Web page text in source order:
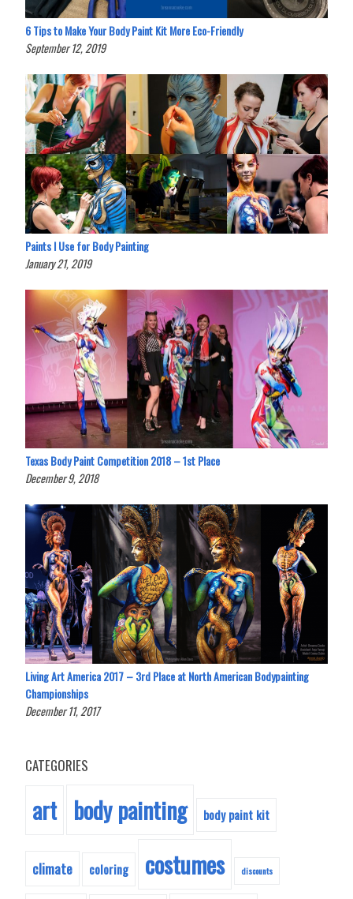
6 Tips to Make Your Body Paint Kit More Eco-Friendly
September 12, 2019
Paints I Use for Body Painting
January 21, 2019
Texas Body Paint Competition 2018 – 1st Place
December 9, 2018
Living Art America 2017 – 3rd Place at North American Bodypainting
Championships
December 11, 2017
CATEGORIES
art body painting body paint kit
climate coloring costumes discounts